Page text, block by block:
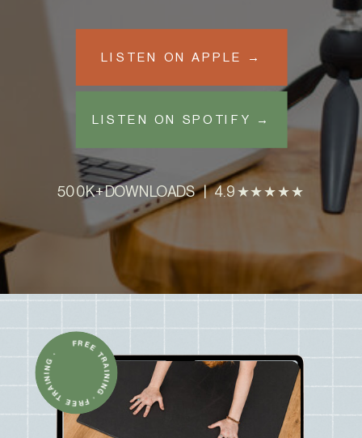
500K+ DOWNLOADS | 4.9 ★★★★★
LISTEN ON APPLE →
LISTEN ON SPOTIFY →
FREE TRAINING · FREE TRAINING ·